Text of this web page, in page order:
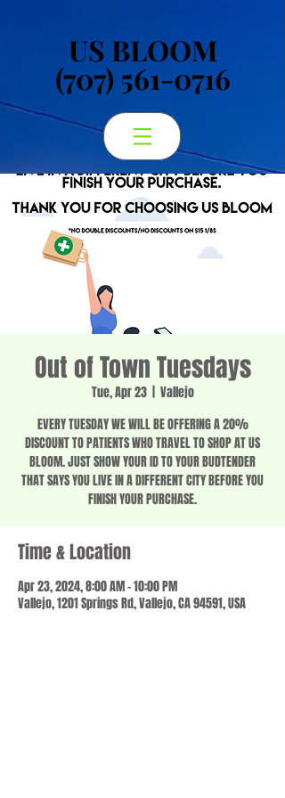
US BLOOM
(707) 561-0716
US BLOOM
(707) 561-0716
Out of Town Tuesdays
Tue, Apr 23
  |
Vallejo
EVERY TUESDAY WE WILL BE OFFERING A 20%
DISCOUNT TO PATIENTS WHO TRAVEL TO SHOP AT US
BLOOM. JUST SHOW YOUR ID TO YOUR BUDTENDER
THAT SAYS YOU LIVE IN A DIFFERENT CITY BEFORE YOU
FINISH YOUR PURCHASE.
Time & Location
Apr 23, 2024, 8:00 AM – 10:00 PM
Vallejo, 1201 Springs Rd, Vallejo, CA 94591, USA